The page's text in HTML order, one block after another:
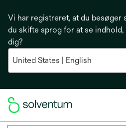
Vi har registreret, at du besøger
du skifte sprog for at se indhold,
dig?